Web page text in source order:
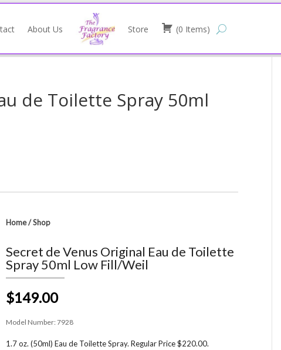
About Us Store (0 Items)
de Toilette Spray 50ml
Home/Shop
Secret de Venus Original Eau de Toilette
Spray 50ml Low Fill/Weil
$149.00
Model Number: 7928
1.7 oz. (50ml) Eau de Toilette Spray. Regular Price $220.00.